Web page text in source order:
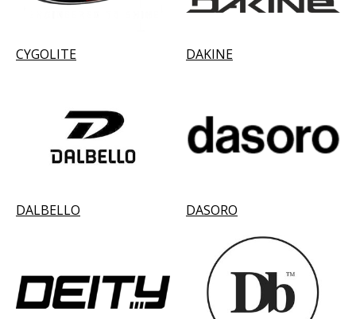
CYGOLITE DAKINE
DALBELLO DASORO